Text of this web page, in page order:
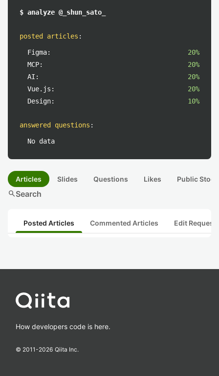
$ analyze @_shun_sato_
posted articles :
Figma:
20%
MCP:
20%
AI:
20%
Vue.js:
20%
Design:
10%
answered questions :
No data
Articles Slides Questions Likes Public
searchSearch
Posted Articles Commented Articles Edit
How developers code is here.
© 2011-2026 Qiita Inc.